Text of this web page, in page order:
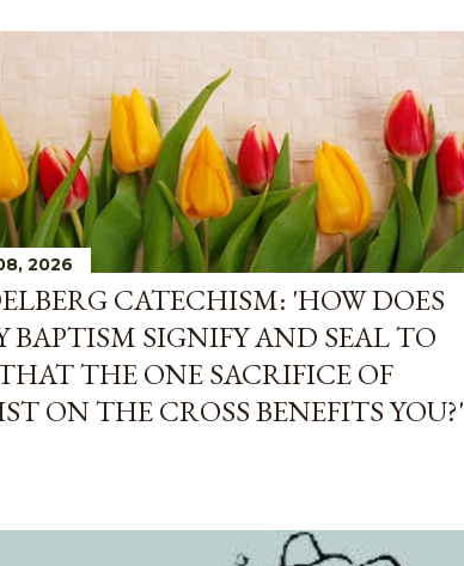
2026
CATECHISM: 'HOW DOES
BAPTISM SIGNIFY AND SEAL TO
THE ONE SACRIFICE OF
ON THE CROSS BENEFITS YOU?'